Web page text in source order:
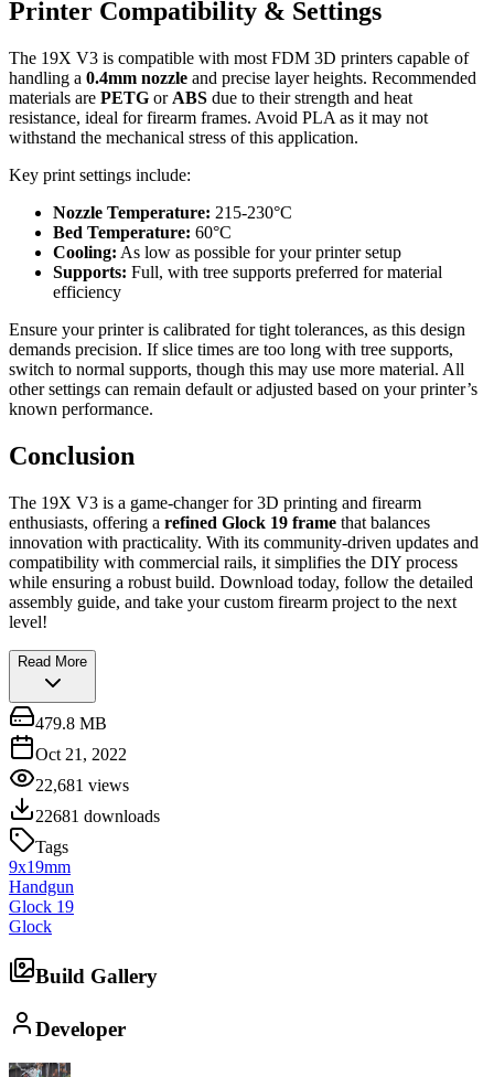
Printer Compatibility & Settings
The 19X V3 is compatible with most FDM 3D printers capable of
handling a 0.4mm nozzle and precise layer heights. Recommended
materials are PETG or ABS due to their strength and heat
resistance, ideal for firearm frames. Avoid PLA as it may not
withstand the mechanical stress of this application.
Key print settings include:
Nozzle Temperature: 215-230°C
Bed Temperature: 60°C
Cooling: As low as possible for your printer setup
Supports: Full, with tree supports preferred for material
efficiency
Ensure your printer is calibrated for tight tolerances, as this design
demands precision. If slice times are too long with tree supports,
switch to normal supports, though this may use more material. All
other settings can remain default or adjusted based on your printer’s
known performance.
Conclusion
The 19X V3 is a game-changer for 3D printing and firearm
enthusiasts, offering a refined Glock 19 frame that balances
innovation with practicality. With its community-driven updates and
compatibility with commercial rails, it simplifies the DIY process
while ensuring a robust build. Download today, follow the detailed
assembly guide, and take your custom firearm project to the next
level!
Read More
479.8 MB
Oct 21, 2022
22,681 views
22681 downloads
Tags
9x19mm
Handgun
Glock 19
Glock
Build Gallery
Developer